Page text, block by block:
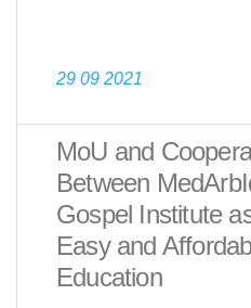
29 09 2021
MoU and
Between
Gospel Institute
Easy and
Education